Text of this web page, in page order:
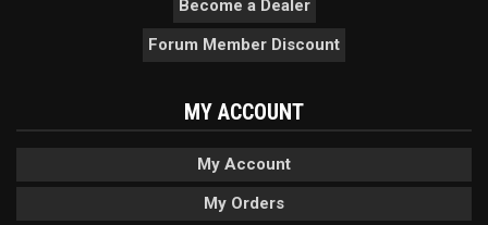
Become a Dealer
Forum Member Discount
MY ACCOUNT
My Account
My Orders